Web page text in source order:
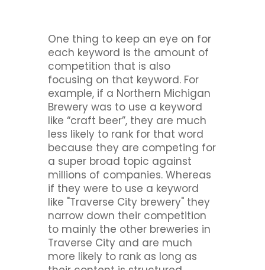
One thing to keep an eye on for
each keyword is the amount of
competition that is also
focusing on that keyword. For
example, if a Northern Michigan
Brewery was to use a keyword
like “craft beer”, they are much
less likely to rank for that word
because they are competing for
a super broad topic against
millions of companies. Whereas
if they were to use a keyword
like "Traverse City brewery" they
narrow down their competition
to mainly the other breweries in
Traverse City and are much
more likely to rank as long as